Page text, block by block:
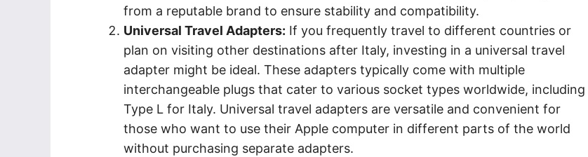
from a reputable brand to ensure stability and compatibility.
Universal Travel Adapters: If you frequently travel to different countries or
plan on visiting other destinations after Italy, investing in a universal travel
adapter might be ideal. These adapters typically come with multiple
interchangeable plugs that cater to various socket types worldwide, including
Type L for Italy. Universal travel adapters are versatile and convenient for
those who want to use their Apple computer in different parts of the world
without purchasing separate adapters.